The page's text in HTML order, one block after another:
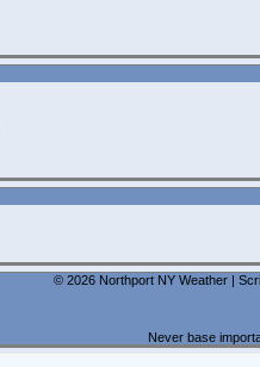
© 2026 Northport NY Weather |
Never base